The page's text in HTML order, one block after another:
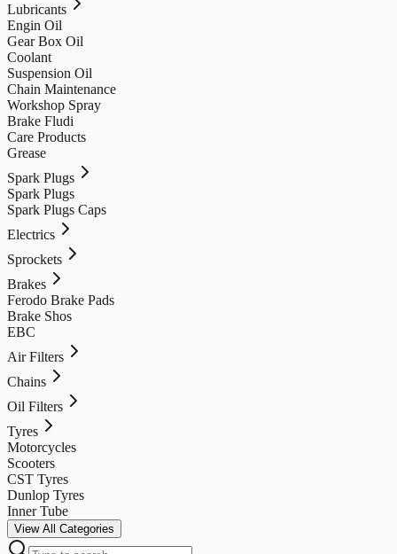
Lubricants
Engin Oil
Gear Box Oil
Coolant
Suspension Oil
Chain Maintenance
Workshop Spray
Brake Fludi
Care Products
Grease
Spark Plugs
Spark Plugs
Spark Plugs Caps
Electrics
Sprockets
Brakes
Ferodo Brake Pads
Brake Shos
EBC
Air Filters
Chains
Oil Filters
Tyres
Motorcycles
Scooters
CST Tyres
Dunlop Tyres
Inner Tube
View All Categories